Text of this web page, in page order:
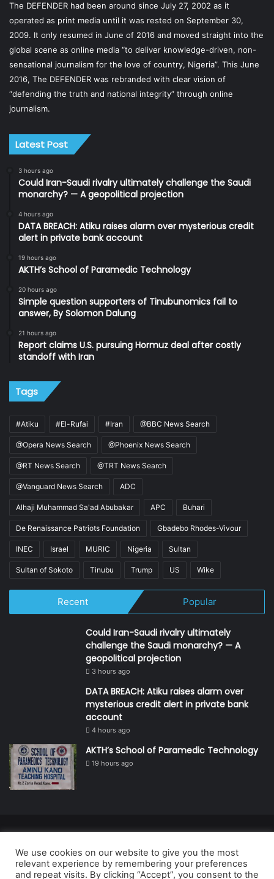
The DEFENDER had been around since July 27, 2002 as it
operated as print media until it was rested on September 30,
2009. It only resumed in June of 2016 and moved straight into the
global scene as online media “to deliver knowledge-driven, non-
sensational journalism for the love of country, Nigeria”. This June
2016, The DEFENDER was rebranded with clear vision of
“defending the truth and national integrity” through online
journalism.
Latest Post
3 hours ago
Could Iran-Saudi rivalry ultimately challenge the Saudi
monarchy? — A geopolitical projection
4 hours ago
DATA BREACH: Atiku raises alarm over mysterious credit
alert in private bank account
19 hours ago
AKTH’s School of Paramedic Technology
20 hours ago
Simple question supporters of Tinubunomics fail to
answer, By Solomon Dalung
21 hours ago
Report claims U.S. pursuing Hormuz deal after costly
standoff with Iran
Tags
#Atiku #El-Rufai #Iran @BBC News Search
@Opera News Search @Phoenix News Search
@RT News Search @TRT News Search
@Vanguard News Search ADC
Alhaji Muhammad Sa'ad Abubakar APC Buhari
De Renaissance Patriots Foundation Gbadebo Rhodes-Vivour
INEC Israel MURIC Nigeria Sultan
Sultan of Sokoto Tinubu Trump US Wike
Recent Popular
Could Iran-Saudi rivalry ultimately
challenge the Saudi monarchy? — A
geopolitical projection
3 hours ago
DATA BREACH: Atiku raises alarm over
mysterious credit alert in private bank
account
4 hours ago
AKTH’s School of Paramedic Technology
19 hours ago
Nigeria.
Developed and managed by:Abubakar Oyerogba
We use cookies on our website to give you the most
relevant experience by remembering your preferences
and repeat visits. By clicking “Accept”, you consent to the